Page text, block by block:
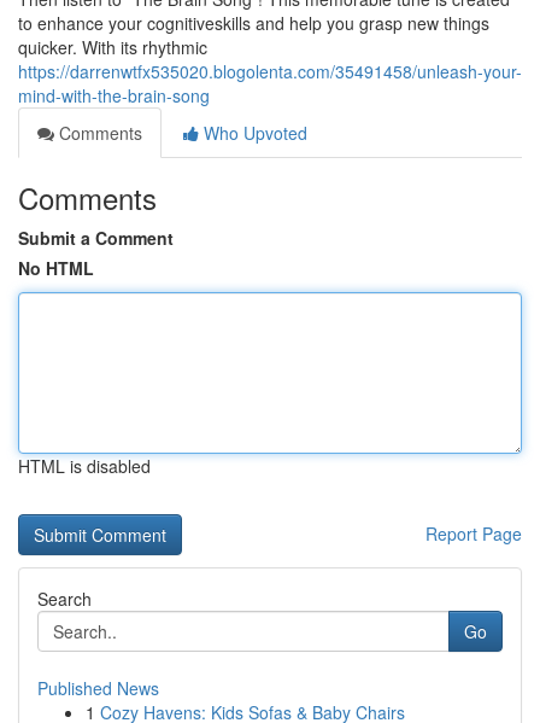
to enhance your cognitiveskills and help you grasp new things
quicker. With its rhythmic
https://darrenwtfx535020.blogolenta.com/35491458/unleash-your-
mind-with-the-brain-song
Comments
Who Upvoted
Comments
Submit a Comment
No HTML
HTML is disabled
Report Page
Search
Go
Published News
1 Cozy Havens: Kids Sofas & Baby Chairs